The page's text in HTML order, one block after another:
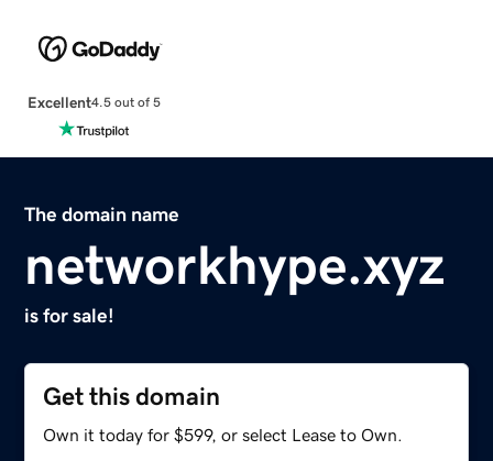
Excellent4.5 out of 5
The domain name
networkhype.xyz
is for sale!
Get this domain
Own it today for $599, or select Lease to Own.